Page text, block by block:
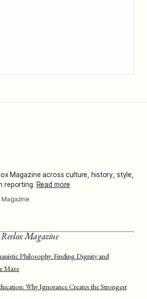
Magazine across culture, history, style,
reporting. Read more
Revlox Magazine
Philosophy: Finding Dignity and
Maze
Why Ignorance Creates the Strongest